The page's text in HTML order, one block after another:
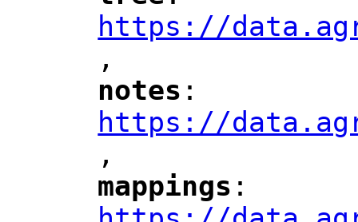
https://
",
notes ":
https://
",
mappings ":